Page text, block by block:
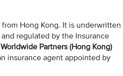
Hong Kong. It is underwritten
regulated by the Insurance
Partners (Hong Kong)
insurance agent appointed by